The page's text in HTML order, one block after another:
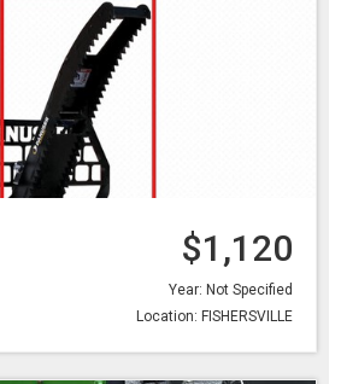
$1,120
Year: Not Specified
Location: FISHERSVILLE